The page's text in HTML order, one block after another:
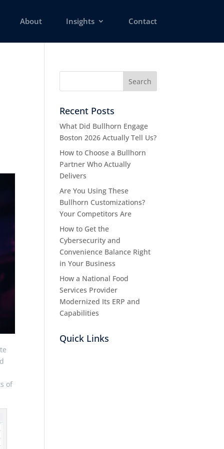
About Insights Contact
of
Recent Posts
What Did Bullhorn Engage
Boston 2026 Actually Tell Us?
How to Choose a Bullhorn
Partner Who Actually
Delivers
Are You Using These
Bullhorn Customizations?
Your Competitors Are
How to Get the
Cybersecurity and
Convenience Balance Right
in Your Business
How a National Food
Services Provider
Modernized Its ERP and
Capabilities
Quick Links